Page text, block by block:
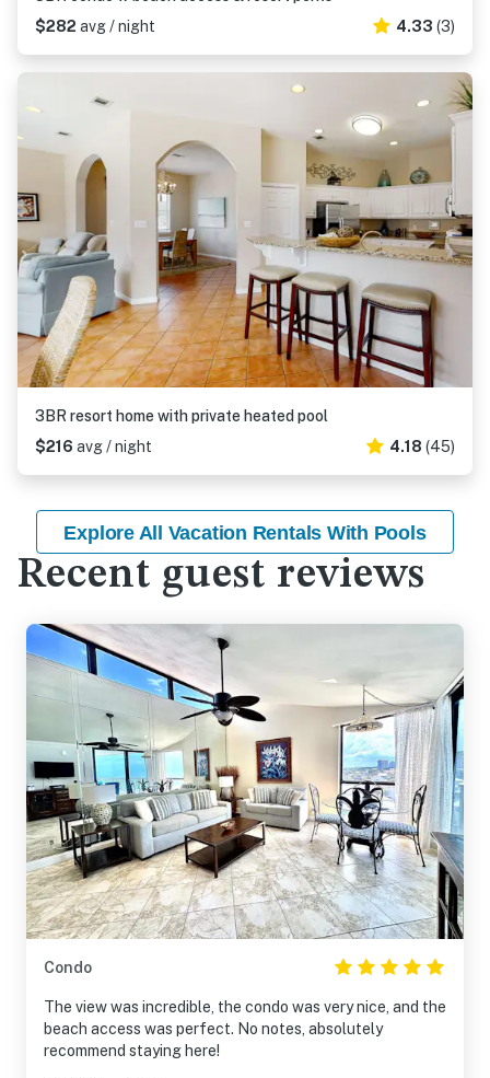
$282 avg / night 4.33 (3)
3BR resort home with private heated pool
$216 avg / night 4.18 (45)
Explore All Vacation Rentals With Pools
Recent guest reviews
Condo
The view was incredible, the condo was very nice, and the
beach access was perfect. No notes, absolutely
recommend staying here!